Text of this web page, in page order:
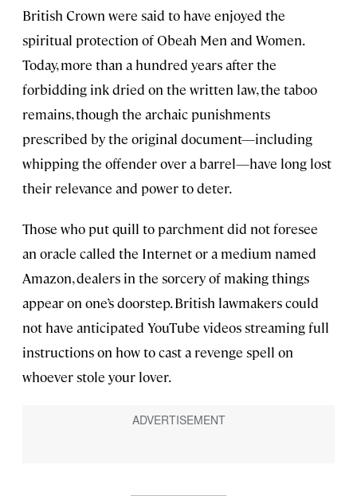
British Crown were said to have enjoyed the
spiritual protection of Obeah Men and Women.
Today, more than a hundred years after the
forbidding ink dried on the written law, the taboo
remains, though the archaic punishments
prescribed by the original document—including
whipping the offender over a barrel—have long lost
their relevance and power to deter.
Those who put quill to parchment did not foresee
an oracle called the Internet or a medium named
Amazon, dealers in the sorcery of making things
appear on one’s doorstep. British lawmakers could
not have anticipated YouTube videos streaming full
instructions on how to cast a revenge spell on
whoever stole your lover.